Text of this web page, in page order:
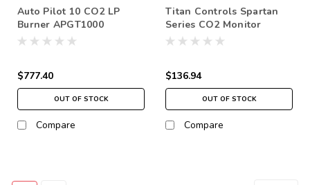
Auto Pilot 10 CO2 LP
Burner APGT1000
$777.40
OUT OF STOCK
Compare
Titan Controls Spartan
Series CO2 Monitor
$136.94
OUT OF STOCK
Compare